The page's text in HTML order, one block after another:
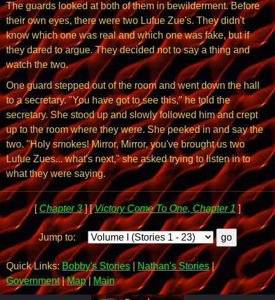
The guards looked at both of them in bewilderment. Before
their own eyes, there were two Lufue Zue's. They didn't
know which one was real and which one was fake, but if
they dared to argue. They decided not to say a thing and
watch the two.
One guard stepped out of the room and went down the hall
to a secretary. "You have got to see this," he told the
secretary. She stood up and slowly followed him and crept
up to the room where they were. She peeked in and say the
two. "Holy smokes! Mirror, Mirror, you've brought us two
Lufue Zues... what's next," she asked trying to listen in to
what they were saying.
[ Chapter 3] [Victory Come To One, Chapter 1]
Jump to:
Quick Links:Bobby's Stories Nathan's Stories|
Government|Map| Main